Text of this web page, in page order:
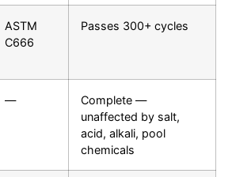
ASTM
C666
Passes 300+ cycles
—
Complete —
unaffected by salt,
acid, alkali, pool
chemicals